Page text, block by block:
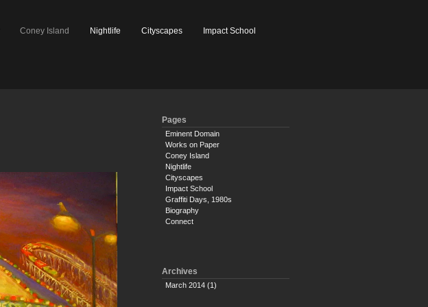
Coney Island Nightlife Cityscapes Impact School
Pages
Eminent Domain
Works on Paper
Coney Island
Nightlife
Cityscapes
Impact School
Graffiti Days, 1980s
Biography
Connect
Archives
March 2014(1)